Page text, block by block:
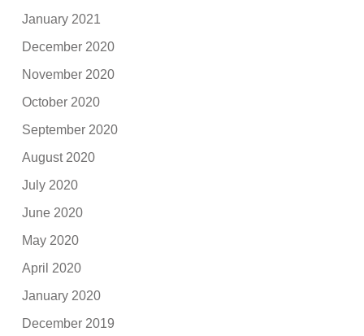
January 2021
December 2020
November 2020
October 2020
September 2020
August 2020
July 2020
June 2020
May 2020
April 2020
January 2020
December 2019